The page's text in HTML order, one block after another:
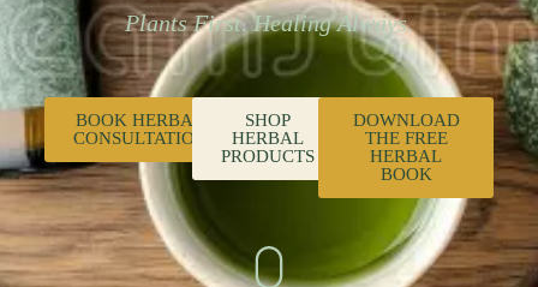
Plants First. Healing Always.
BOOK HERBAL
CONSULTATION
SHOP
HERBAL
PRODUCTS
DOWNLOAD
THE FREE
HERBAL
BOOK